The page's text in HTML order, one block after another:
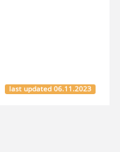
last updated06.11.2023